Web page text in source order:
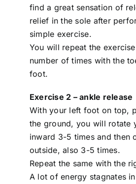
find a great sensation of
relief in the sole after
simple exercise.
You will repeat the
number of times with the
foot.
Exercise 2 – ankle release
With your left foot on top,
the ground, you will rotate
inward 3-5 times and then
outside, also 3-5 times.
Repeat the same with the
A lot of energy stagnates